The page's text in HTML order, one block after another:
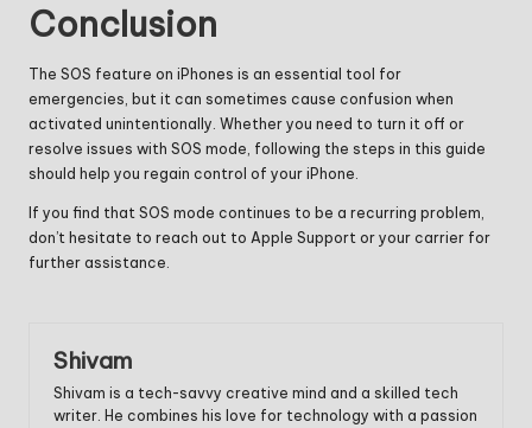
Conclusion
The SOS feature on iPhones is an essential tool for
emergencies, but it can sometimes cause confusion when
activated unintentionally. Whether you need to turn it off or
resolve issues with SOS mode, following the steps in this guide
should help you regain control of your iPhone.
If you find that SOS mode continues to be a recurring problem,
don’t hesitate to reach out to Apple Support or your carrier for
further assistance.
Shivam
Shivam is a tech-savvy creative mind and a skilled tech
writer. He combines his love for technology with a passion